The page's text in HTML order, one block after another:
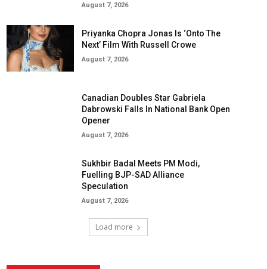
August 7, 2026
Priyanka Chopra Jonas Is ‘Onto The
Next’ Film With Russell Crowe
August 7, 2026
Canadian Doubles Star Gabriela
Dabrowski Falls In National Bank Open
Opener
August 7, 2026
Sukhbir Badal Meets PM Modi,
Fuelling BJP-SAD Alliance
Speculation
August 7, 2026
Load more